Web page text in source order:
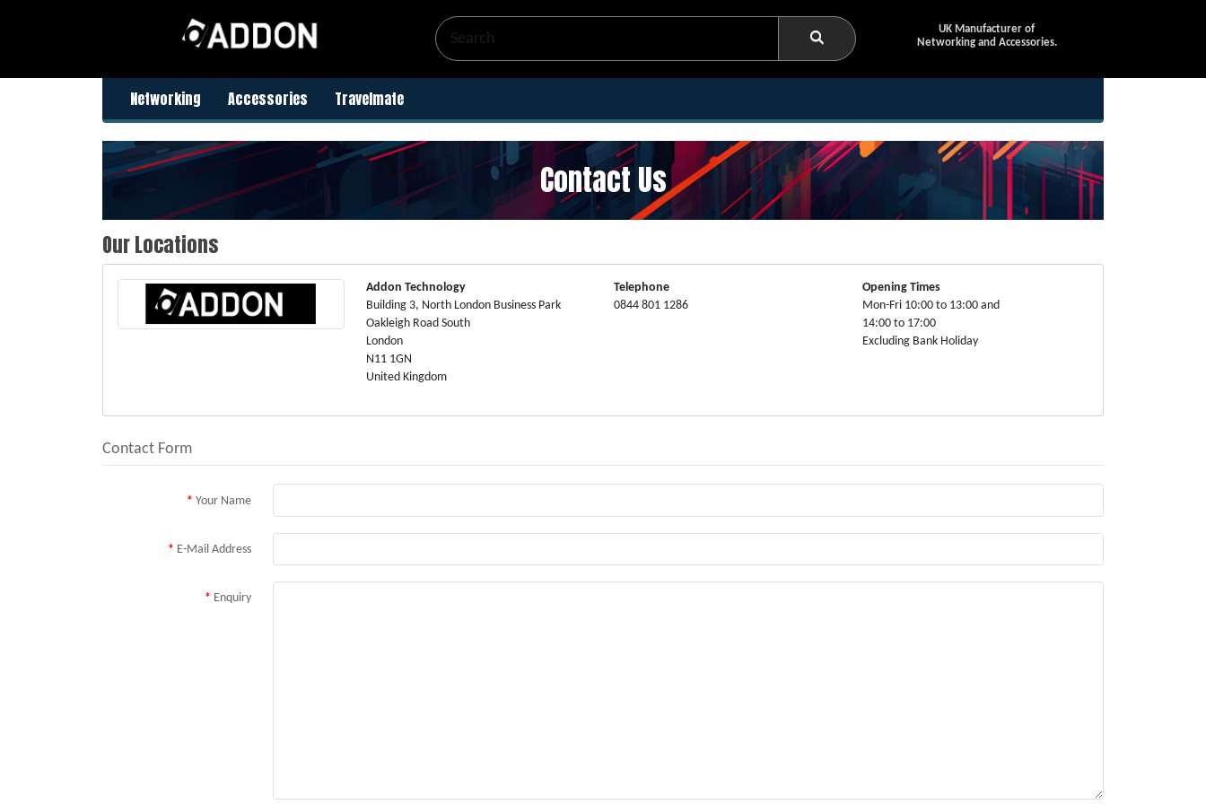
UK Manufacturer of
Networking and Accessories.
Networking Accessories Travelmate
Contact Us
Our Locations
Addon Technology
Building 3, North London Business Park
Oakleigh Road South
London
N11 1GN
United Kingdom
Telephone
0844 801 1286
Opening Times
Mon-Fri 10:00 to 13:00 and
14:00 to 17:00
Excluding Bank Holiday
Contact Form
Your Name
E-Mail Address
Enquiry